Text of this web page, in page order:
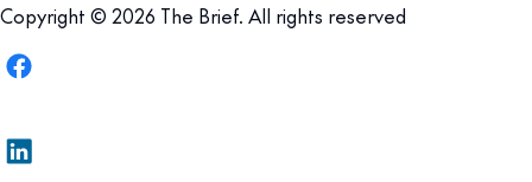
Copyright © 2026 The Brief. All rights reserved